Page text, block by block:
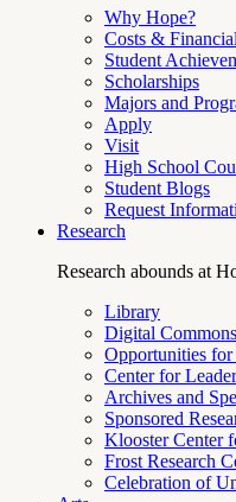
Why Hope?
Costs &
Student
Scholarships
Majors and
Apply
Visit
High School
Student Blogs
Request
Research
Research abounds at
Library
Digital Commons
Opportunities for
Center for
Archives and
Sponsored
Klooster Center
Frost Research
Celebration of